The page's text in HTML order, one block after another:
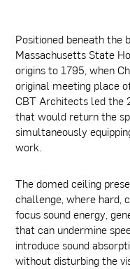
Positioned beneath the
Massachusetts State
origins to 1795, when
original meeting place
CBT Architects led the
that would return the
simultaneously
work.
The domed ceiling
challenge, where hard,
focus sound energy,
that can undermine
introduce sound
without disturbing the